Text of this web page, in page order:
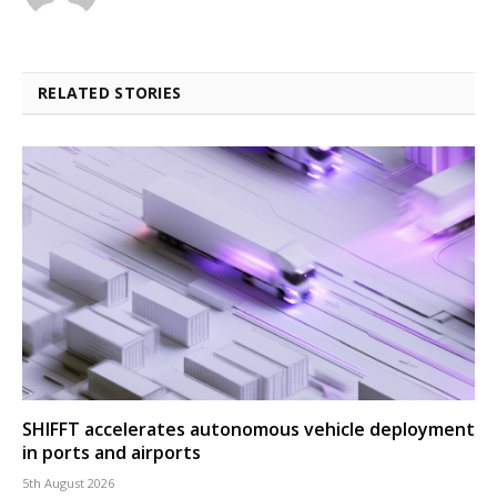
RELATED STORIES
SHIFFT accelerates autonomous vehicle deployment
in ports and airports
5th August 2026